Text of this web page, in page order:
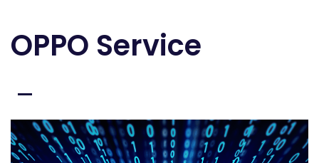
OPPO Service